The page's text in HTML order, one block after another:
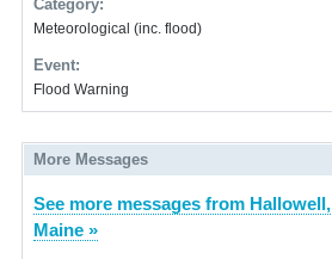
Category:
Meteorological (inc. flood)
Event:
Flood Warning
More Messages
See more messages from Hallowell,
Maine »